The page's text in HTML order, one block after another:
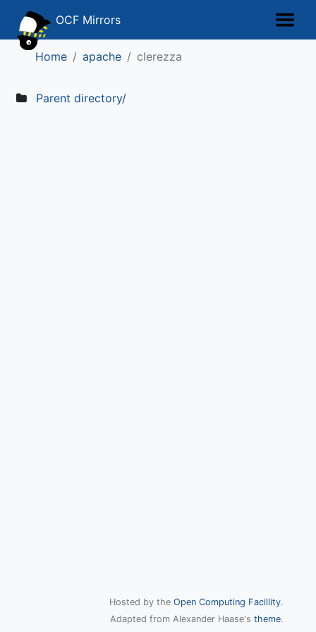
OCF Mirrors
Home apache clerezza
Parent directory/
Hosted by the Open Computing Facillity.
Adapted from Alexander Haase's theme.